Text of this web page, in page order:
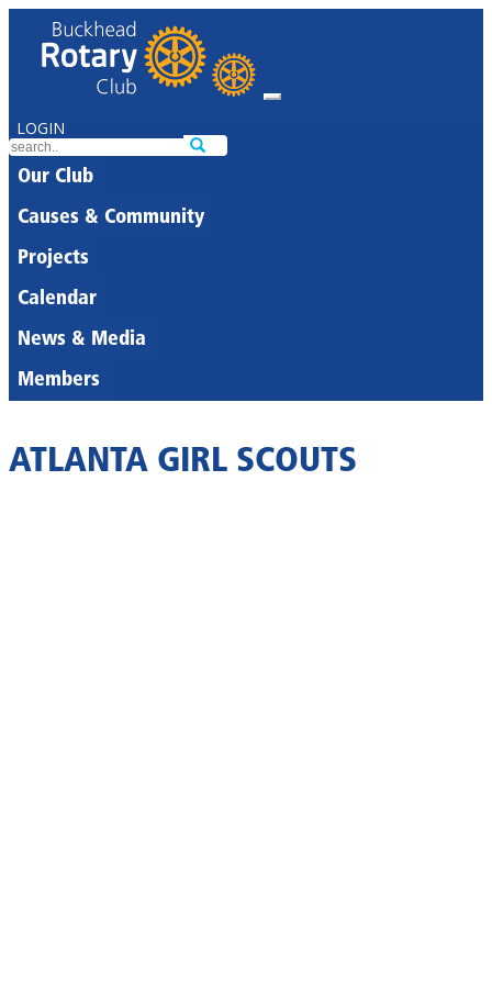
LOGIN
Our Club
Causes & Community
Projects
Calendar
News & Media
Members
ATLANTA GIRL SCOUTS